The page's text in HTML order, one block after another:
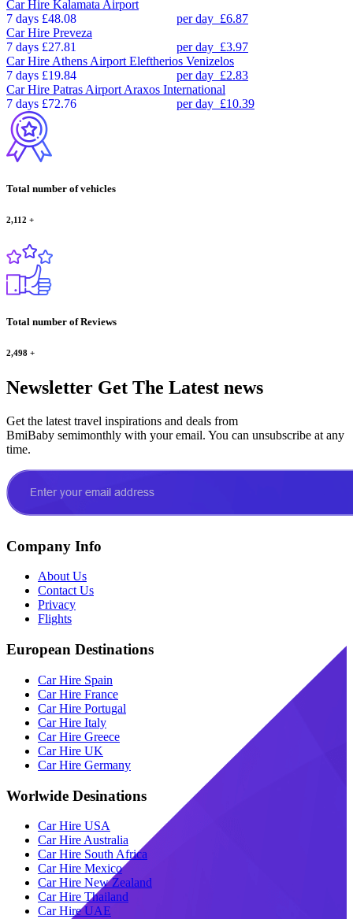
Car Hire Kalamata Airport
7 days £48.08 per day £6.87
Car Hire Preveza
7 days £27.81 per day £3.97
Car Hire Athens Airport Eleftherios Venizelos
7 days £19.84 per day £2.83
Car Hire Patras Airport Araxos International
7 days £72.76 per day £10.39
Total number of vehicles
2,112 +
Total number of Reviews
2,498 +
Newsletter Get The Latest news
Get the latest travel inspirations and deals from
BmiBaby semimonthly with your email. You can unsubscribe at any
time.
Company Info
About Us
Contact Us
Privacy
Flights
European Destinations
Car Hire Spain
Car Hire France
Car Hire Portugal
Car Hire Italy
Car Hire Greece
Car Hire UK
Car Hire Germany
Worlwide Desinations
Car Hire USA
Car Hire Australia
Car Hire South Africa
Car Hire Mexico
Car Hire New Zealand
Car Hire Thailand
Car Hire UAE